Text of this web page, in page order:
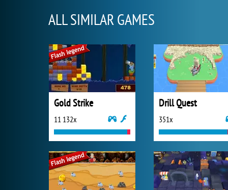
ALL SIMILAR GAMES
Gold Strike
11 132x
Drill Quest
351x